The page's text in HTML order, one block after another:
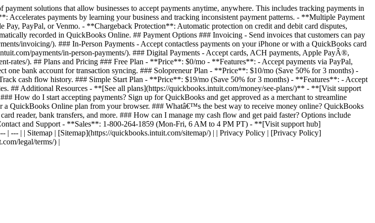
solutions that allow businesses to accept payments anytime, anywhere. This includes tracking payments in
Accelerates payments by learning your business and tracking inconsistent payment patterns. - **Multiple Payment
PayPal, or Venmo. - **Chargeback Protection**: Automatic protection on credit and debit card disputes,
recorded in QuickBooks Online. ## Payment Options ### Invoicing - Send invoices that customers can pay
invoicing/). ### In-Person Payments - Accept contactless payments on your iPhone or with a QuickBooks card
payments/in-person-payments/). ### Digital Payments - Accept cards, ACH payments, Apple PayÂ®,
rates/). ## Plans and Pricing ### Free Plan - **Price**: $0/mo - **Features**: - Accept payments via PayPal,
bank account for transaction syncing. ### Solopreneur Plan - **Price**: $10/mo (Save 50% for 3 months) -
cash flow history. ### Simple Start Plan - **Price**: $19/mo (Save 50% for 3 months) - **Features**: - Accept
## Additional Resources - **[See all plans](https://quickbooks.intuit.com/money/see-plans/)** - **[Visit support
How do I start accepting payments? Sign up for QuickBooks and get approved as a merchant to streamline
QuickBooks Online plan from your browser. ### Whatâ€™s the best way to receive money online? QuickBooks
reader, bank transfers, and more. ### How can I manage my cash flow and get paid faster? Options include
and Support - **Sales**: 1-800-264-1859 (Mon-Fri, 6 AM to 4 PM PT) - **[Visit support hub]
--- | | Sitemap | [Sitemap](https://quickbooks.intuit.com/sitemap/) | | Privacy Policy | [Privacy Policy]
legal/terms/) |